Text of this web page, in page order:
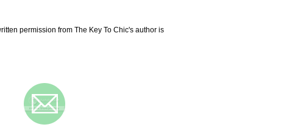
permission from The Key To Chic's author is